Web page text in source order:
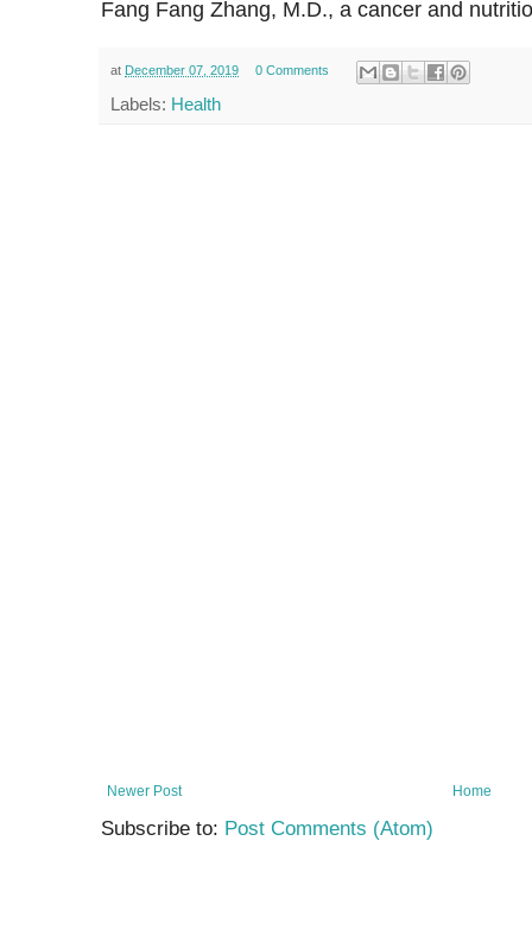
Fang Fang Zhang, M.D., a cancer and
at December 07, 2019 0 Comments
Labels: Health
Newer Post Home
Subscribe to: Post Comments (Atom)